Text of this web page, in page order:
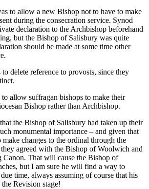
to allow a new Bishop not to have to make
during the consecration service. Synod
declaration to the Archbishop beforehand
but the Bishop of Salisbury was quite
should be made at some time other
delete reference to provosts, since they
allow suffragan bishops to make their
Bishop rather than Archbishop.
the Bishop of Salisbury had taken up their
monumental importance – and given that
changes to the ordinal through the
agreed with the Bishop of Woolwich and
Canon. That will cause the Bishop of
but I am sure he will find a way to
time, always assuming of course that his
Revision stage!